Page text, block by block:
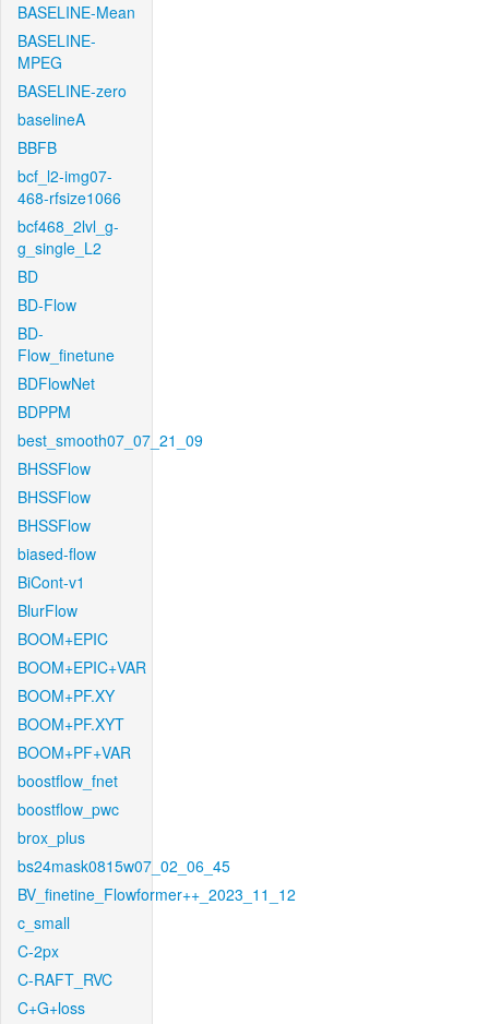
BASELINE-Mean
BASELINE-
MPEG
BASELINE-zero
baselineA
BBFB
bcf_l2-img07-
468-rfsize1066
bcf468_2lvl_g-
g_single_L2
BD
BD-Flow
BD-
Flow_finetune
BDFlowNet
BDPPM
best_smooth07_07_21_09
BHSSFlow
BHSSFlow
BHSSFlow
biased-flow
BiCont-v1
BlurFlow
BOOM+EPIC
BOOM+EPIC+VAR
BOOM+PF.XY
BOOM+PF.XYT
BOOM+PF+VAR
boostflow_fnet
boostflow_pwc
brox_plus
bs24mask0815w07_02_06_45
BV_finetine_Flowformer++_2023_11_12
c_small
C-2px
C-RAFT_RVC
C+G+loss